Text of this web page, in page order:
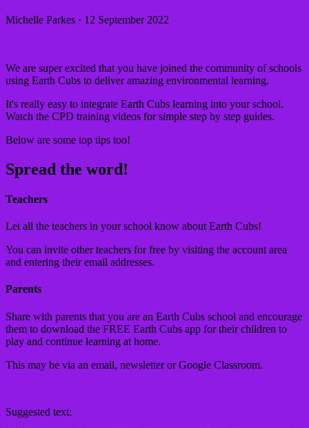
Michelle Parkes · 12 September 2022
We are super excited that you have joined the community of schools
using Earth Cubs to deliver amazing environmental learning.
It's really easy to integrate Earth Cubs learning into your school.
Watch the CPD training videos for simple step by step guides.
Below are some top tips too!
Spread the word!
Teachers
Let all the teachers in your school know about Earth Cubs!
You can invite other teachers for free by visiting the account area
and entering their email addresses.
Parents
Share with parents that you are an Earth Cubs school and encourage
them to download the FREE Earth Cubs app for their children to
play and continue learning at home.
This may be via an email, newsletter or Google Classroom.
Suggested text: